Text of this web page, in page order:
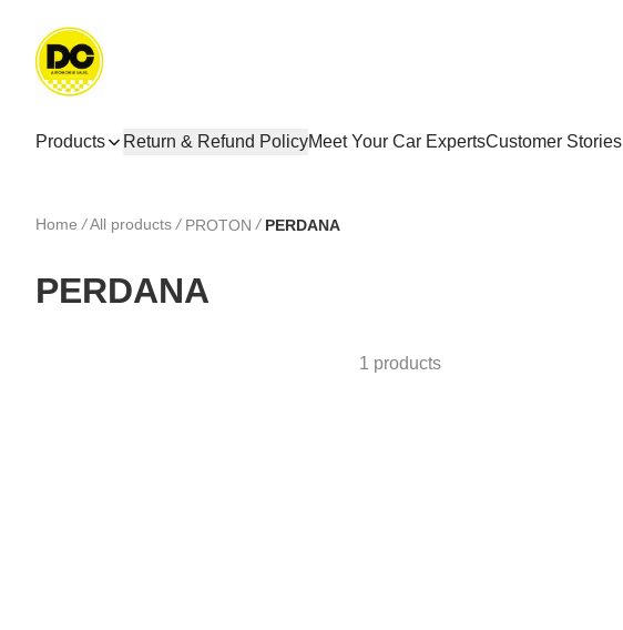
Products Return & Refund PolicyMeet Your Car ExpertsCustomer Stories
Home /All products / PROTON / PERDANA
PERDANA
1 products